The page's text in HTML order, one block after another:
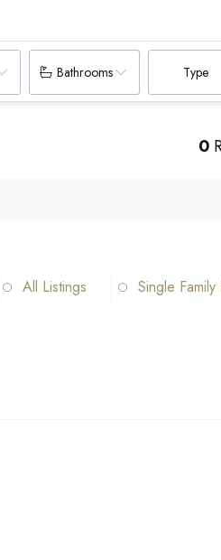
Bathrooms Type
0
All Listings Single